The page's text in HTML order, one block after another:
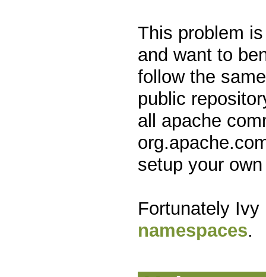
This problem
and want to
follow the
public
all apache
setup your
Fortunately
namespaces.